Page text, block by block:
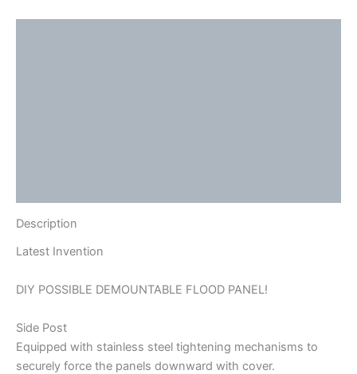
Description
Latest Invention
DIY POSSIBLE DEMOUNTABLE FLOOD PANEL!
Side Post
Equipped with stainless steel tightening mechanisms to
securely force the panels downward with cover.